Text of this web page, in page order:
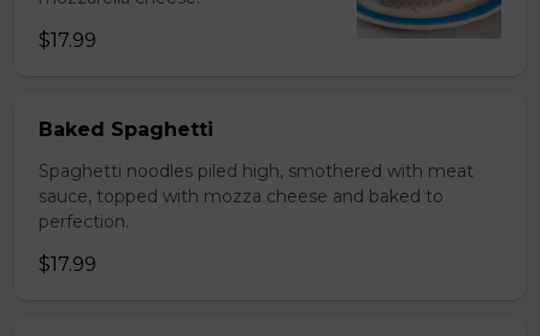
$17.99
Baked Spaghetti
Spaghetti noodles piled high, smothered with meat
sauce, topped with mozza cheese and baked to
perfection.
$17.99